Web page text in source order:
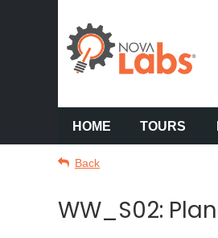
HOME TOURS
Back
WW_S02: